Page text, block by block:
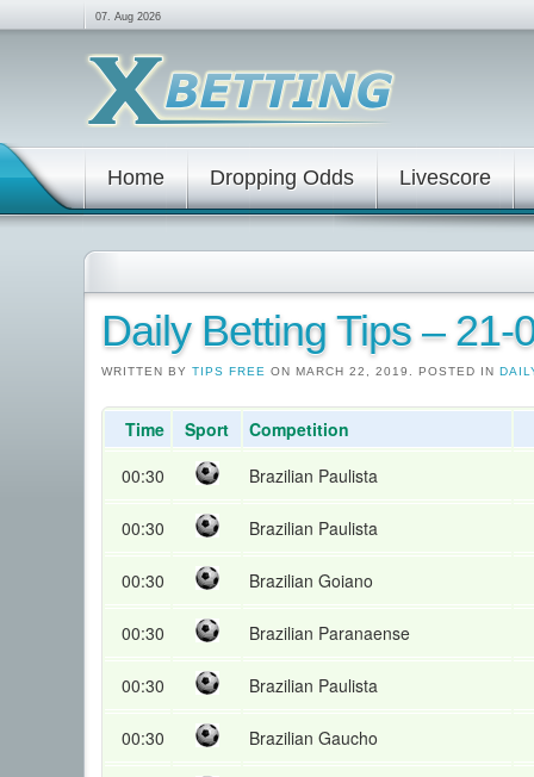
07. Aug 2026
Home Dropping Odds Livescore
Daily Betting Tips – 21-
WRITTEN BY TIPS FREE ON MARCH 22, 2019. POSTED IN
Time Sport
Competition
00:30
Brazilian Paulista
00:30 Brazilian Paulista
00:30 Brazilian Goiano
00:30 Brazilian Paranaense
00:30 Brazilian Paulista
00:30 Brazilian Gaucho